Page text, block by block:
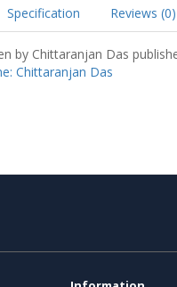
Specification Reviews (0)
by Chittaranjan Das
Chittaranjan Das